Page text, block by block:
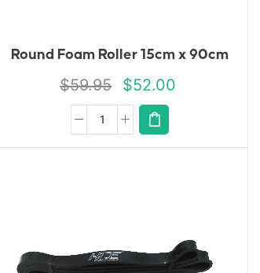
E
Round Foam Roller 15cm x 90cm
$59.95 $52.00
T